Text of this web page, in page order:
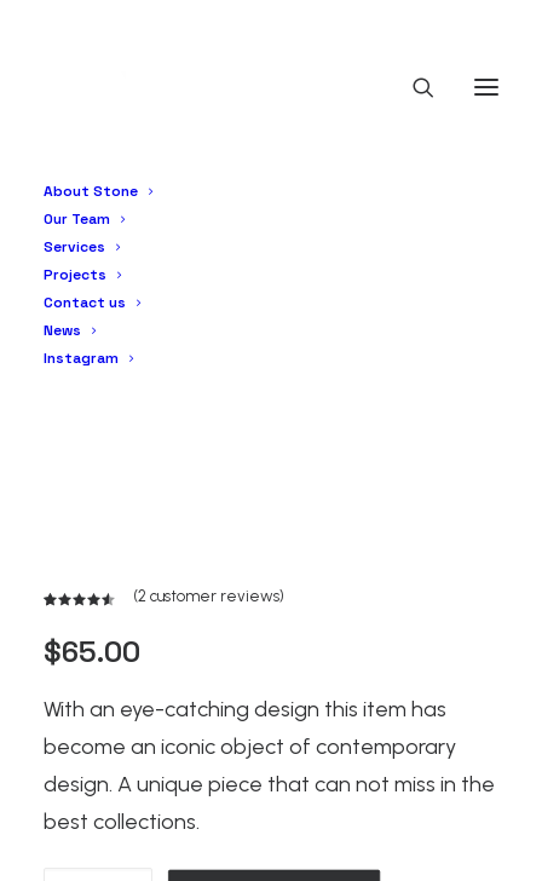
About Stone
Our Team
Services
Projects
Contact us
News
Instagram
4.50out
of 5
ratings
(2 customer reviews)
$65.00
With an eye-catching design this item has
become an iconic object of contemporary
design. A unique piece that can not miss in the
best collections.